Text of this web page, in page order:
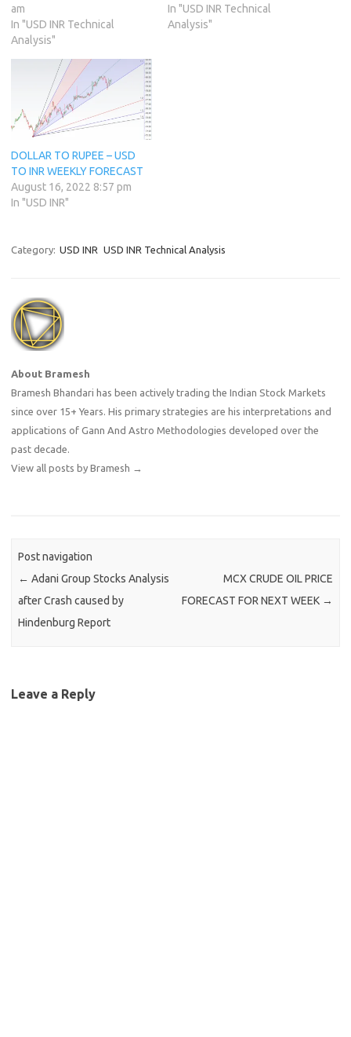
am
In "USD INR Technical
Analysis"
In "USD INR Technical
Analysis"
DOLLAR TO RUPEE – USD
TO INR WEEKLY FORECAST
August 16, 2022 8:57 pm
In "USD INR"
Category: USD INR USD INR Technical Analysis
About Bramesh
Bramesh Bhandari has been actively trading the Indian Stock Markets
since over 15+ Years. His primary strategies are his interpretations and
applications of Gann And Astro Methodologies developed over the
past decade.
View all posts by Bramesh
→
Post navigation
← Adani Group Stocks Analysis
after Crash caused by
Hindenburg Report
MCX CRUDE OIL PRICE
FORECAST FOR NEXT WEEK →
Leave a Reply